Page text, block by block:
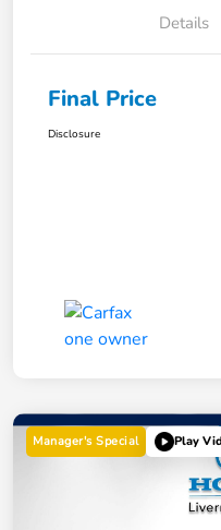
Details
Final Price
Disclosure
Manager's Special Play